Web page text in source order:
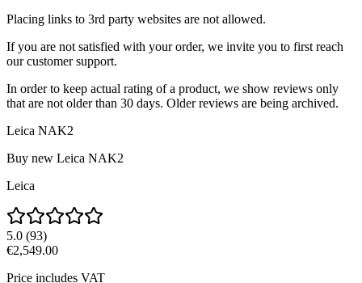
Placing links to 3rd party websites are not allowed.
If you are not satisfied with your order, we invite you to first reach
our customer support.
In order to keep actual rating of a product, we show reviews only
that are not older than 30 days. Older reviews are being archived.
Leica NAK2
Buy new Leica NAK2
Leica
5.0 (93)
€2,549.00
Price includes VAT